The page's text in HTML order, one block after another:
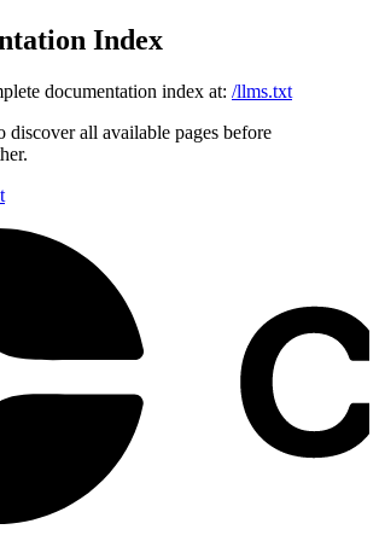
Index
documentation index at: /llms.txt
discover all available pages before